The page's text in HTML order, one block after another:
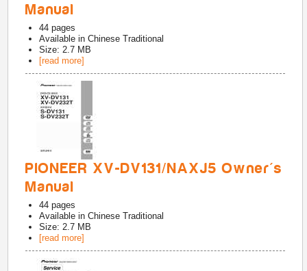
Manual
44 pages
Available inChinese Traditional
Size: 2.7 MB
[read more]
PIONEER XV-DV131/NAXJ5 Owner's
Manual
44 pages
Available inChinese Traditional
Size: 2.7 MB
[read more]